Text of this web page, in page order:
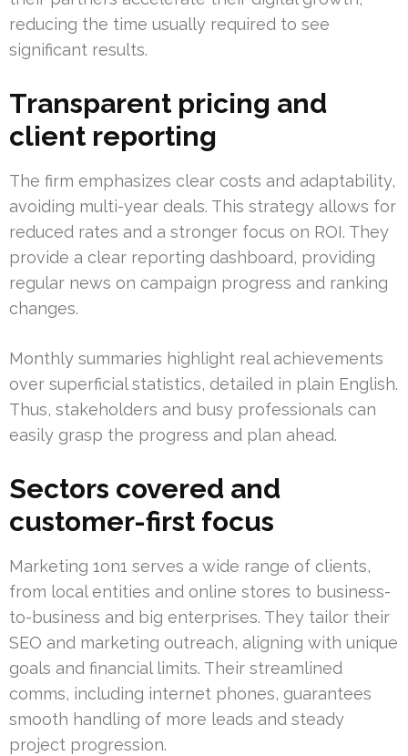
reducing the time usually required to see
significant results.
Transparent pricing and
client reporting
The firm emphasizes clear costs and adaptability,
avoiding multi-year deals. This strategy allows for
reduced rates and a stronger focus on ROI. They
provide a clear reporting dashboard, providing
regular news on campaign progress and ranking
changes.
Monthly summaries highlight real achievements
over superficial statistics, detailed in plain English.
Thus, stakeholders and busy professionals can
easily grasp the progress and plan ahead.
Sectors covered and
customer-first focus
Marketing 1on1 serves a wide range of clients,
from local entities and online stores to business-
to-business and big enterprises. They tailor their
SEO and marketing outreach, aligning with unique
goals and financial limits. Their streamlined
comms, including internet phones, guarantees
smooth handling of more leads and steady
project progression.